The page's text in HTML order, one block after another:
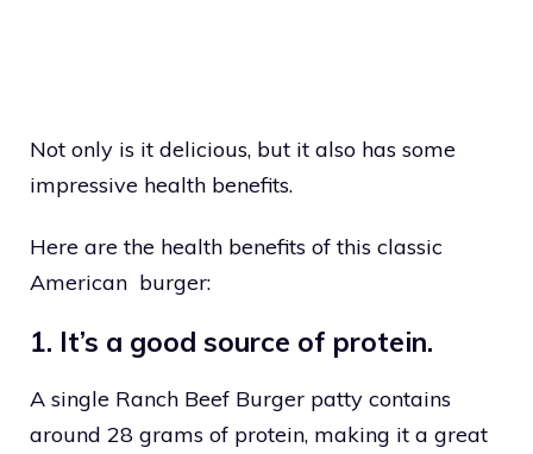
Not only is it delicious, but it also has some
impressive health benefits.
Here are the health benefits of this classic
American burger:
1. It’s a good source of protein.
A single Ranch Beef Burger patty contains
around 28 grams of protein, making it a great